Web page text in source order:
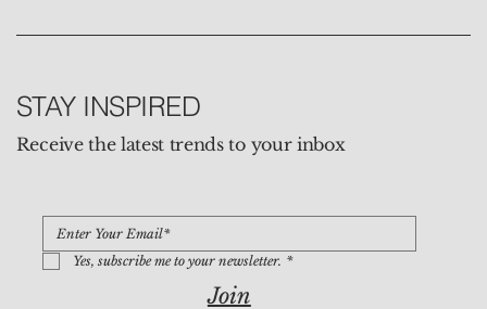
STAY INSPIRED
Receive the latest trends to your inbox
Yes, subscribe me to your newsletter. *
Join